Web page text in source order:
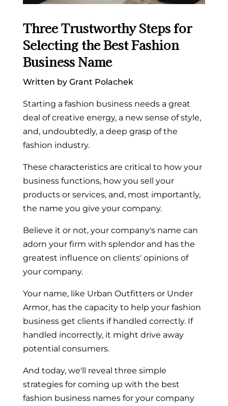
Three Trustworthy Steps for
Selecting the Best Fashion
Business Name
Written by Grant Polachek
Starting a fashion business needs a great
deal of creative energy, a new sense of style,
and, undoubtedly, a deep grasp of the
fashion industry.
These characteristics are critical to how your
business functions, how you sell your
products or services, and, most importantly,
the name you give your company.
Believe it or not, your company's name can
adorn your firm with splendor and has the
greatest influence on clients' opinions of
your company.
Your name, like Urban Outfitters or Under
Armor, has the capacity to help your fashion
business get clients if handled correctly. If
handled incorrectly, it might drive away
potential consumers.
And today, we'll reveal three simple
strategies for coming up with the best
fashion business names for your company